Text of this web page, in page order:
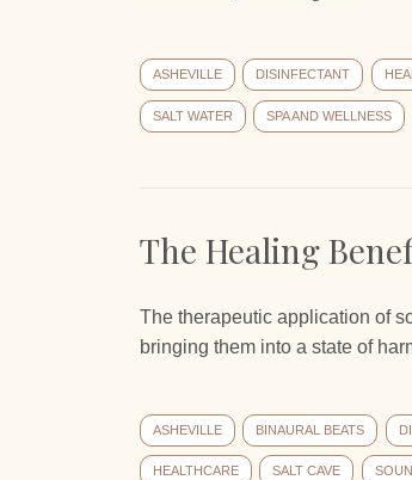
ASHEVILLE DISINFECTANT
SALT WATER SPA AND WELLNESS
The Healing
The therapeutic application of
bringing them into a state of
ASHEVILLE BINAURAL BEATS
HEALTHCARE SALT CAVE